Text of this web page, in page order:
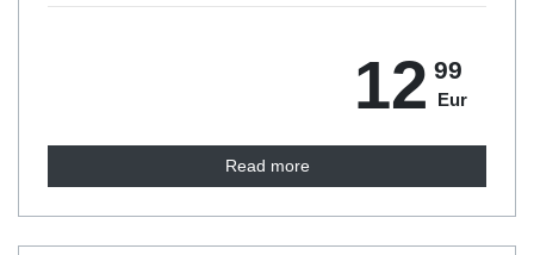
12 99
Eur
Read more